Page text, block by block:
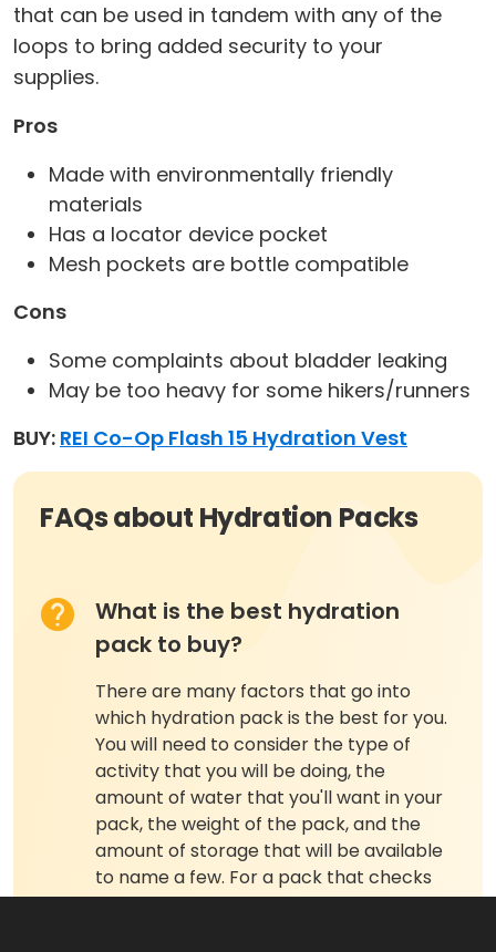
that can be used in tandem with any of the
loops to bring added security to your
supplies.
Pros
Made with environmentally friendly
materials
Has a locator device pocket
Mesh pockets are bottle compatible
Cons
Some complaints about bladder leaking
May be too heavy for some hikers/runners
BUY: REI Co-Op Flash 15 Hydration Vest
FAQs about Hydration Packs
What is the best hydration
pack to buy?
There are many factors that go into
which hydration pack is the best for you.
You will need to consider the type of
activity that you will be doing, the
amount of water that you'll want in your
pack, the weight of the pack, and the
amount of storage that will be available
to name a few. For a pack that checks
off many of these perimeters, we choose